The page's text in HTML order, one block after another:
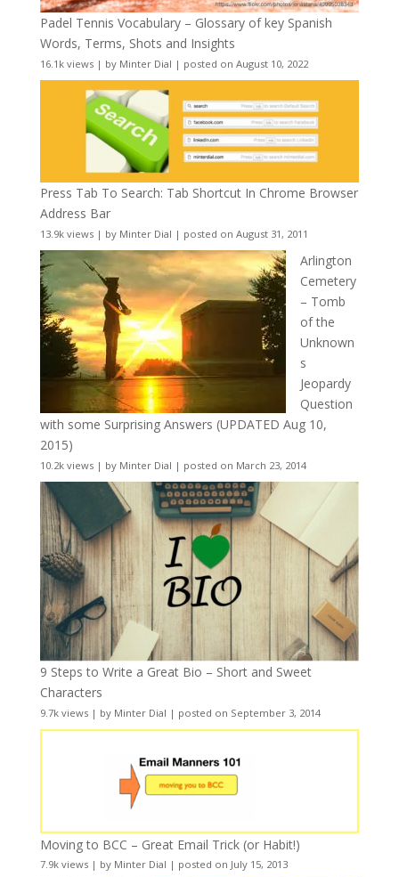
Padel Tennis Vocabulary – Glossary of key Spanish
Words, Terms, Shots and Insights
16.1k views| by Minter Dial | posted on August 10, 2022
Press Tab To Search: Tab Shortcut In Chrome Browser
Address Bar
13.9k views| by Minter Dial | posted on August 31, 2011
Arlington
Cemetery
– Tomb
of the
Unknown
s
Jeopardy
Question
with some Surprising Answers (UPDATED Aug 10,
2015)
10.2k views| by Minter Dial | posted on March 23, 2014
9 Steps to Write a Great Bio – Short and Sweet
Characters
9.7k views| by Minter Dial | posted on September 3, 2014
Moving to BCC – Great Email Trick (or Habit!)
7.9k views| by Minter Dial | posted on July 15, 2013